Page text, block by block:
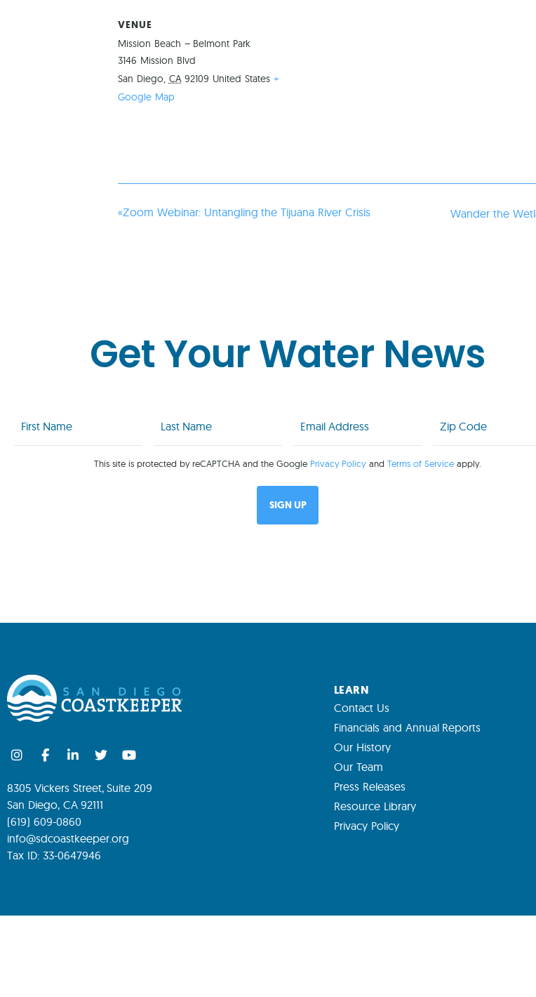
VENUE
Mission Beach – Belmont Park
3146 Mission Blvd
San Diego, CA 92109 United States +
Google Map
«Zoom Webinar: Untangling the Tijuana River Crisis Wander the
Get Your Water News
Name Name (Required) Code
(Required)
This site is protected by reCAPTCHA and the Google Privacy PolicyandTerms of Service apply.
8305 Vickers Street, Suite 209
San Diego, CA 92111
(619) 609-0860
info@sdcoastkeeper.org
Tax ID: 33-0647946
LEARN
Contact Us
Financials and Annual Reports
Our History
Our Team
Press Releases
Resource Library
Privacy Policy